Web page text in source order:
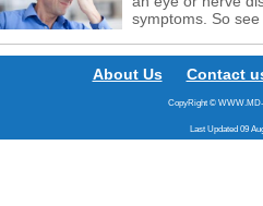
symptoms. So
About Us Contact
CopyRight © WWW.MD-
Last Updated 09